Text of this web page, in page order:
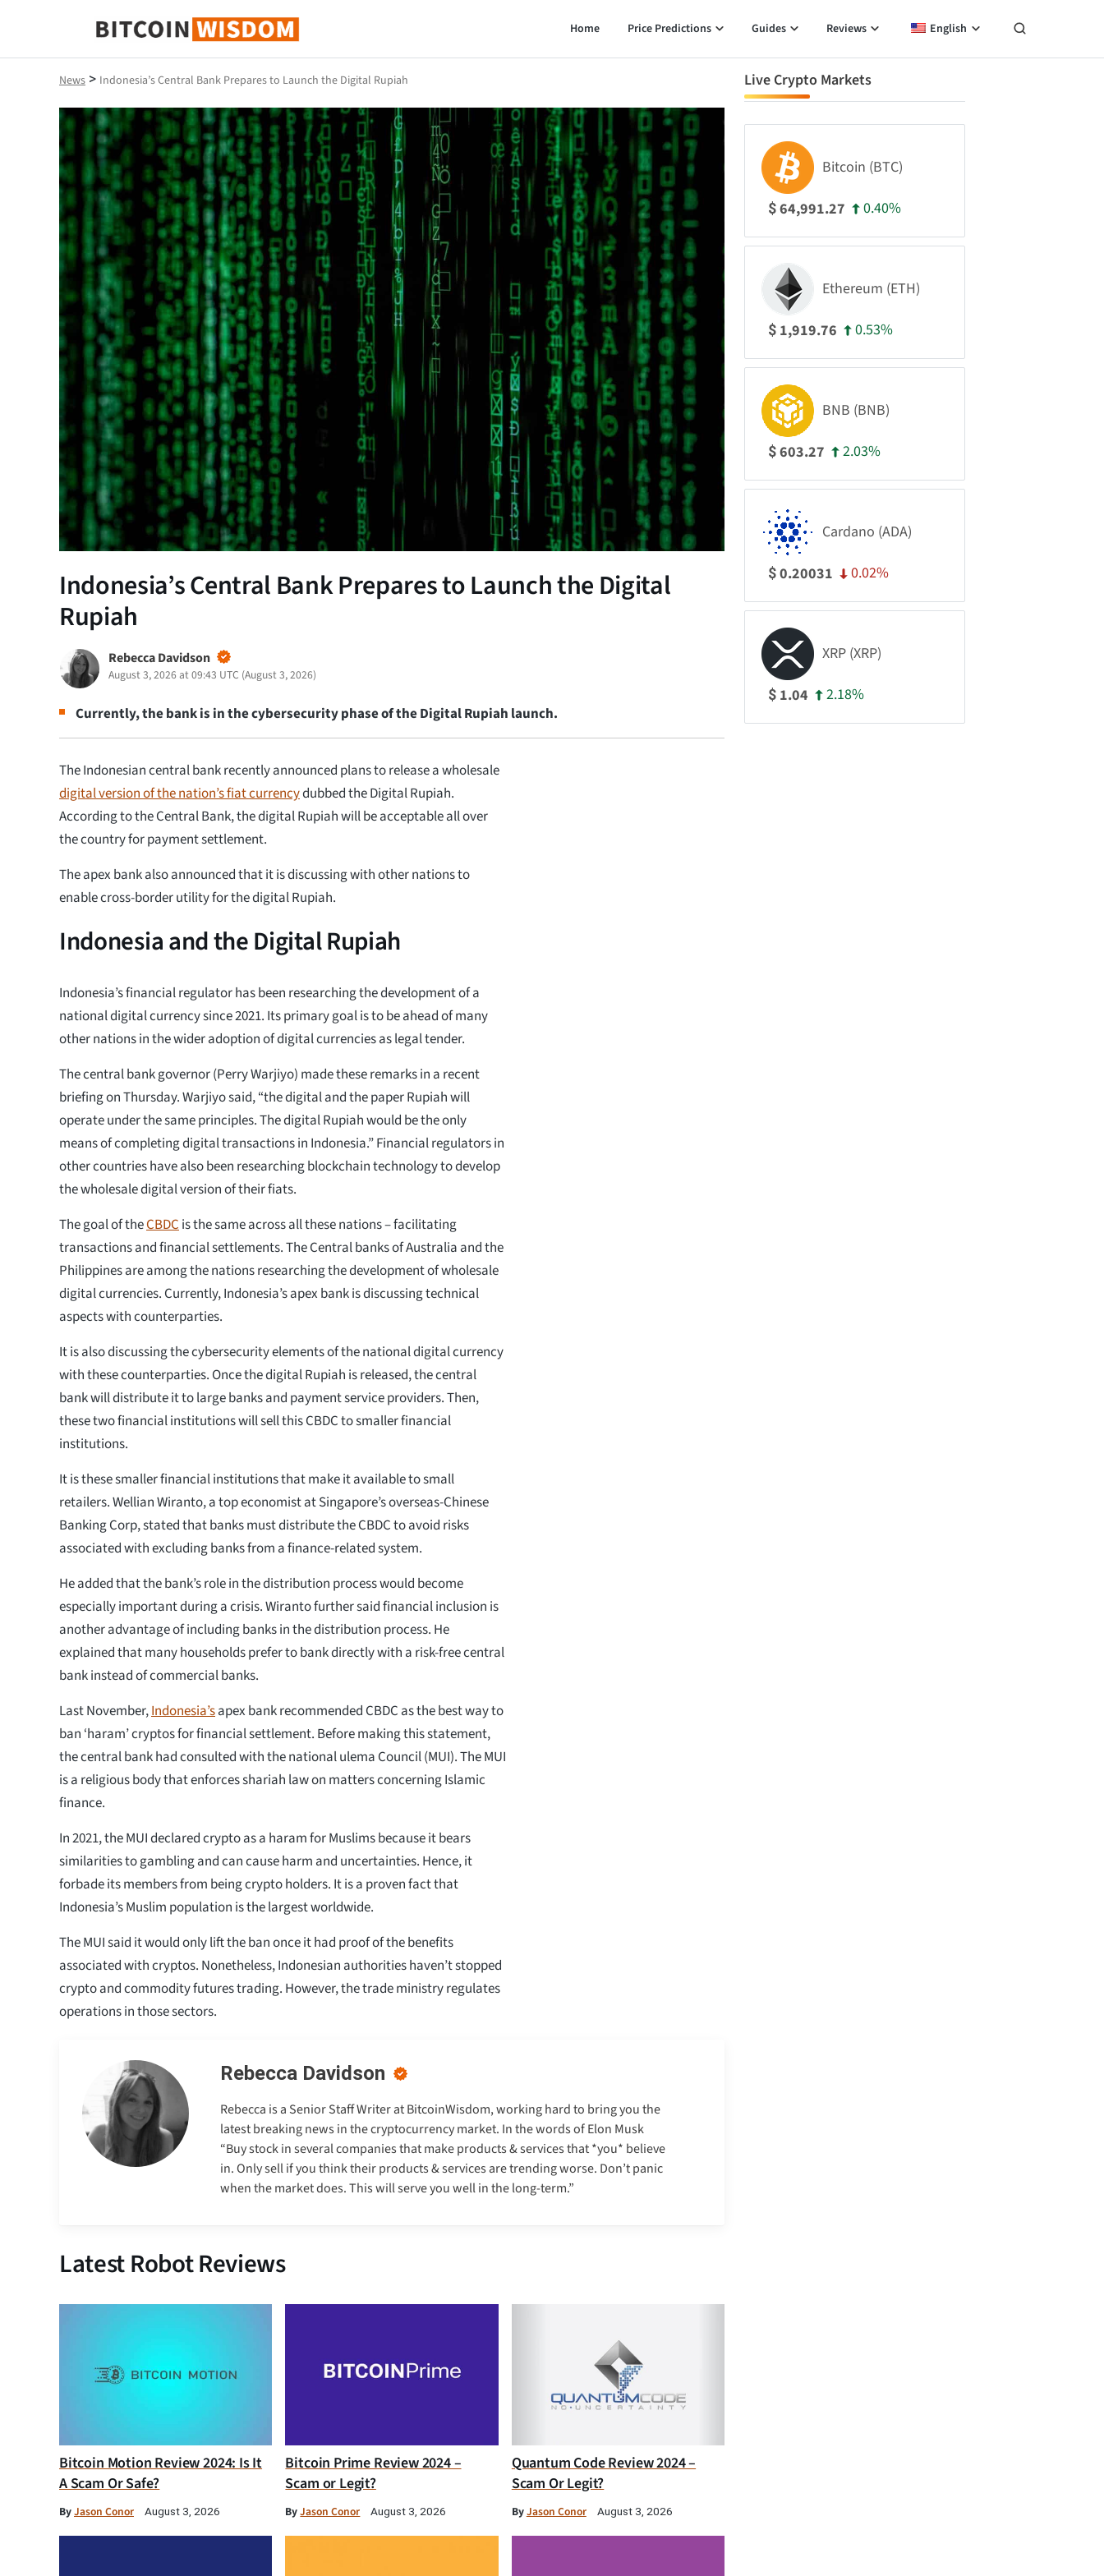
Bitcoin Wisdom
Home Price Predictions Guides Reviews English
News > Indonesia’s Central Bank Prepares to Launch the Digital Rupiah
Indonesia’s Central Bank Prepares to Launch the Digital
Rupiah
Rebecca Davidson
August 3, 2026 at 09:43 UTC (August 3, 2026)
Currently, the bank is in the cybersecurity phase of the Digital Rupiah launch.
The Indonesian central bank recently announced plans to release a wholesale
digital version of the nation’s fiat currencydubbed the Digital Rupiah.
According to the Central Bank, the digital Rupiah will be acceptable all over
the country for payment settlement.
The apex bank also announced that it is discussing with other nations to
enable cross-border utility for the digital Rupiah.
Indonesia and the Digital Rupiah
Indonesia’s financial regulator has been researching the development of a
national digital currency since 2021. Its primary goal is to be ahead of many
other nations in the wider adoption of digital currencies as legal tender.
The central bank governor (Perry Warjiyo) made these remarks in a recent
briefing on Thursday. Warjiyo said, “the digital and the paper Rupiah will
operate under the same principles. The digital Rupiah would be the only
means of completing digital transactions in Indonesia.” Financial regulators in
other countries have also been researching blockchain technology to develop
the wholesale digital version of their fiats.
The goal of theCBDCis the same across all these nations – facilitating
transactions and financial settlements. The Central banks of Australia and the
Philippines are among the nations researching the development of wholesale
digital currencies. Currently, Indonesia’s apex bank is discussing technical
aspects with counterparties.
It is also discussing the cybersecurity elements of the national digital currency
with these counterparties. Once the digital Rupiah is released, the central
bank will distribute it to large banks and payment service providers. Then,
these two financial institutions will sell this CBDC to smaller financial
institutions.
It is these smaller financial institutions that make it available to small
retailers. Wellian Wiranto, a top economist at Singapore’s overseas-Chinese
Banking Corp, stated that banks must distribute the CBDC to avoid risks
associated with excluding banks from a finance-related system.
He added that the bank’s role in the distribution process would become
especially important during a crisis. Wiranto further said financial inclusion is
another advantage of including banks in the distribution process. He
explained that many households prefer to bank directly with a risk-free central
bank instead of commercial banks.
Last November,Indonesia’sapex bank recommended CBDC as the best way to
ban ‘haram’ cryptos for financial settlement. Before making this statement,
the central bank had consulted with the national ulema Council (MUI). The MUI
is a religious body that enforces shariah law on matters concerning Islamic
finance.
In 2021, the MUI declared crypto as a haram for Muslims because it bears
similarities to gambling and can cause harm and uncertainties. Hence, it
forbade its members from being crypto holders. It is a proven fact that
Indonesia’s Muslim population is the largest worldwide.
The MUI said it would only lift the ban once it had proof of the benefits
associated with cryptos. Nonetheless, Indonesian authorities haven’t stopped
crypto and commodity futures trading. However, the trade ministry regulates
operations in those sectors.
Rebecca Davidson
Rebecca is a Senior Staff Writer at BitcoinWisdom, working hard to bring you the
latest breaking news in the cryptocurrency market. In the words of Elon Musk
“Buy stock in several companies that make products & services that *you* believe
in. Only sell if you think their products & services are trending worse. Don’t panic
when the market does. This will serve you well in the long-term.”
Latest Robot Reviews
Bitcoin Motion Review 2024: Is It
A Scam Or Safe?
ByJason Conor August 3, 2026
Bitcoin Prime Review 2024 –
Scam or Legit?
ByJason Conor August 3, 2026
Quantum Code Review 2024 –
Scam Or Legit?
ByJason Conor August 3, 2026
Live Crypto Markets
Bitcoin (BTC)
$64,991.27 0.40%
Ethereum (ETH)
$ 1,919.76 0.53%
BNB (BNB)
$603.27 2.03%
Cardano (ADA)
$0.20031 0.02%
XRP (XRP)
$ 1.04 2.18%